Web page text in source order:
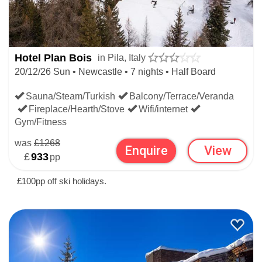
Hotel Plan Bois
in Pila, Italy
20/12/26 Sun • Newcastle • 7 nights • Half Board
Sauna/Steam/Turkish
Balcony/Terrace/Veranda
Fireplace/Hearth/Stove
Wifi/internet
Gym/Fitness
was £1268
£933pp Enquire View
£100pp off ski holidays.